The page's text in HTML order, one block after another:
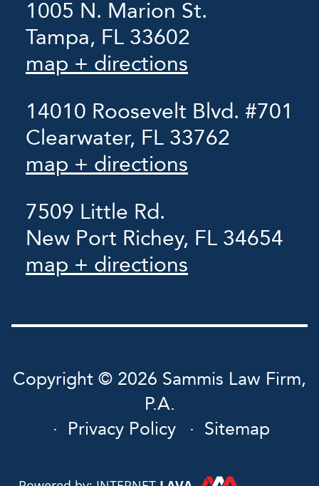
1005 N. Marion St.
Tampa, FL 33602
map + directions
14010 Roosevelt Blvd. #701
Clearwater, FL 33762
map + directions
7509 Little Rd.
New Port Richey, FL 34654
map + directions
Copyright © 2026 Sammis Law Firm,
P.A.
Privacy Policy
Sitemap